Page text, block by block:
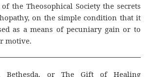
the Theosophical Society the secrets
on the simple condition that it
as a means of pecuniary gain or to
motive.
Bethesda, or The Gift of Healing